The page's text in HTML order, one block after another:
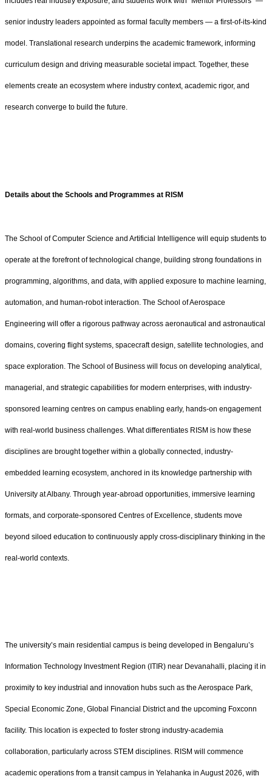
senior industry leaders appointed as formal faculty members — a first‑of‑its‑kind
model. Translational research underpins the academic framework, informing
curriculum design and driving measurable societal impact. Together, these
elements create an ecosystem where industry context, academic rigor, and
research converge to build the future.
Details about the Schools and Programmes at RISM
The School of Computer Science and Artificial Intelligence will equip students to
operate at the forefront of technological change, building strong foundations in
programming, algorithms, and data, with applied exposure to machine learning,
automation, and human-robot interaction. The School of Aerospace
Engineering will offer a rigorous pathway across aeronautical and astronautical
domains, covering flight systems, spacecraft design, satellite technologies, and
space exploration. The School of Business will focus on developing analytical,
managerial, and strategic capabilities for modern enterprises, with industry-
sponsored learning centres on campus enabling early, hands-on engagement
with real-world business challenges. What differentiates RISM is how these
disciplines are brought together within a globally connected, industry-
embedded learning ecosystem, anchored in its knowledge partnership with
University at Albany. Through year-abroad opportunities, immersive learning
formats, and corporate-sponsored Centres of Excellence, students move
beyond siloed education to continuously apply cross-disciplinary thinking in the
real-world contexts.
The university’s main residential campus is being developed in Bengaluru’s
Information Technology Investment Region (ITIR) near Devanahalli, placing it in
proximity to key industrial and innovation hubs such as the Aerospace Park,
Special Economic Zone, Global Financial District and the upcoming Foxconn
facility. This location is expected to foster strong industry-academia
collaboration, particularly across STEM disciplines. RISM will commence
academic operations from a transit campus in Yelahanka in August 2026, with